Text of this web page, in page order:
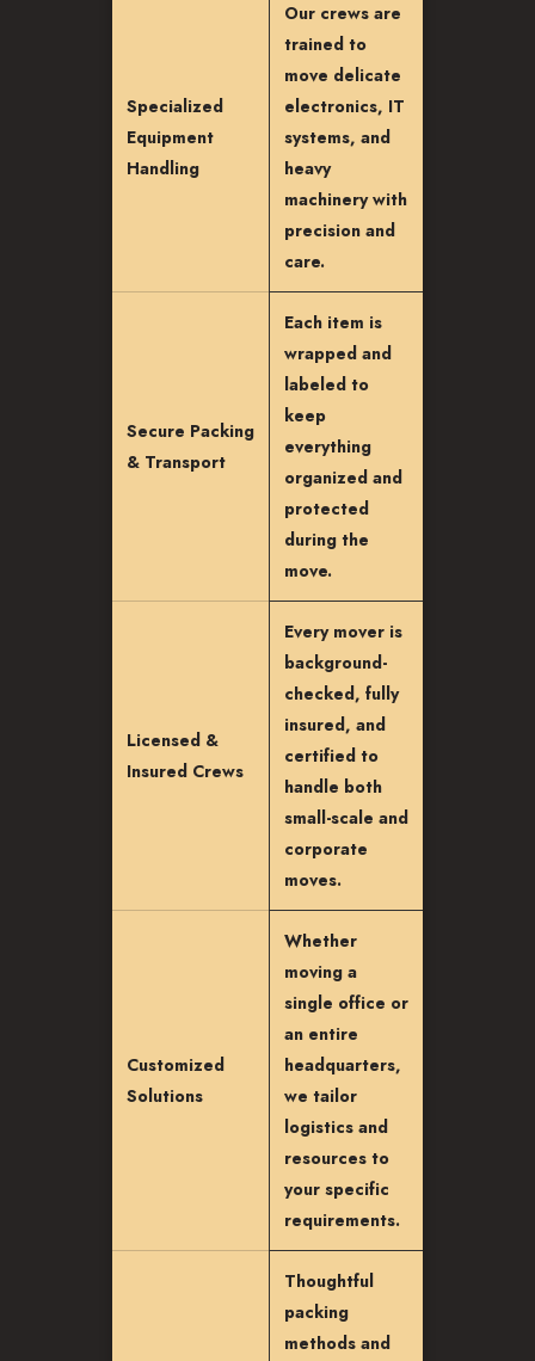
Specialized
Equipment
Handling
Our crews are
trained to
move delicate
electronics, IT
systems, and
heavy
machinery with
precision and
care.
Secure Packing
& Transport
Each item is
wrapped and
labeled to
keep
everything
organized and
protected
during the
move.
Licensed &
Insured Crews
Every mover is
background-
checked, fully
insured, and
certified to
handle both
small-scale and
corporate
moves.
Customized
Solutions
Whether
moving a
single office or
an entire
headquarters,
we tailor
logistics and
resources to
your specific
requirements.
Thoughtful
packing
methods and